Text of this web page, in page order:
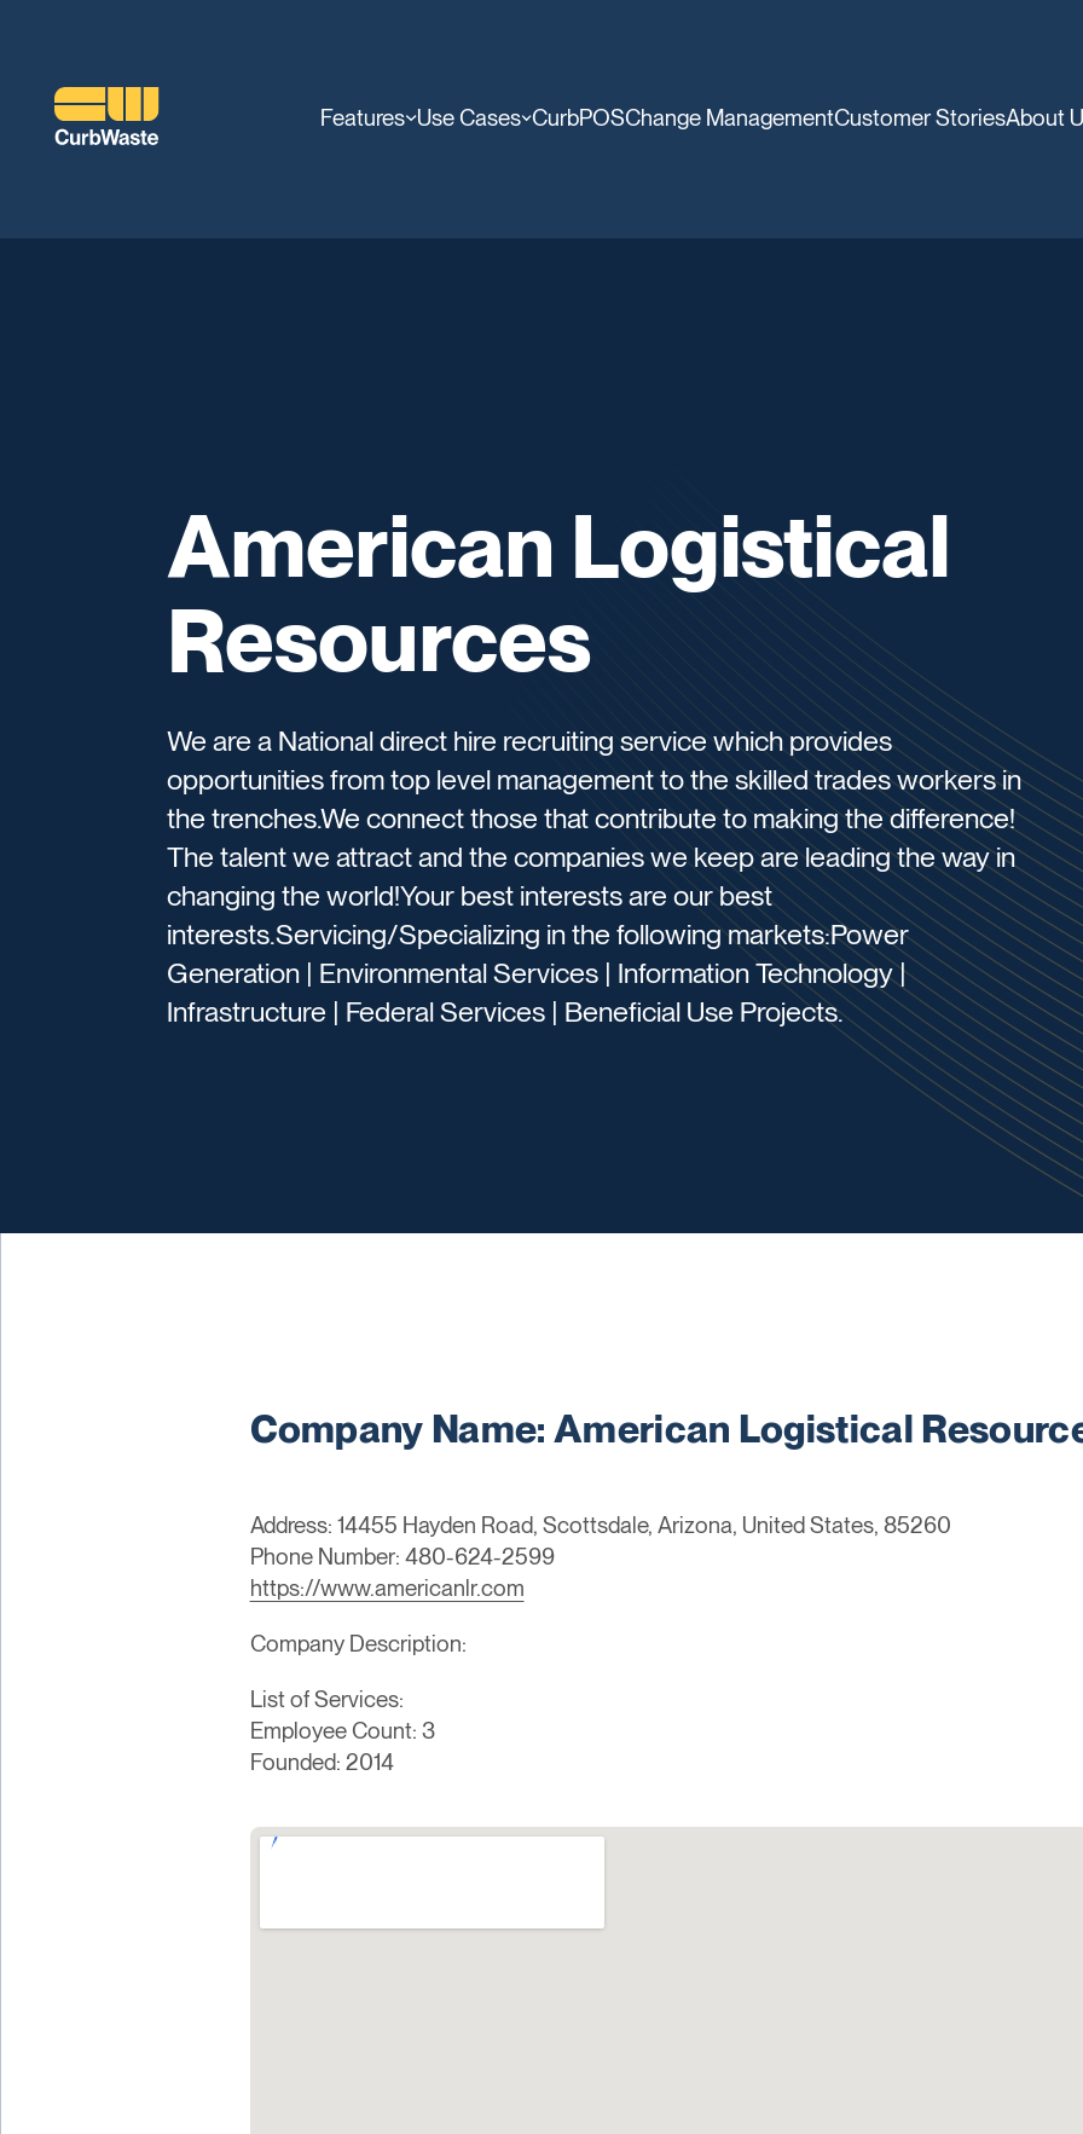
Features Use Cases CurbPOSChange ManagementCustomer StoriesAbout
American Logistical
Resources
We are a National direct hire recruiting service which provides
opportunities from top level management to the skilled trades workers in
the trenches.We connect those that contribute to making the difference!
The talent we attract and the companies we keep are leading the way in
changing the world!Your best interests are our best
interests.Servicing/Specializing in the following markets:Power
Generation | Environmental Services | Information Technology |
Infrastructure | Federal Services | Beneficial Use Projects.
Company Name: American Logistical
Address: 14455 Hayden Road, Scottsdale, Arizona, United States, 85260
Phone Number: 480-624-2599
https://www.americanlr.com
Company Description:
List of Services:
Employee Count: 3
Founded: 2014